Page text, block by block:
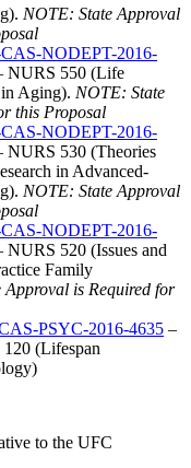
NOTE: State Approval
NODEPT-2016-
NURS 550 (Life
Aging). NOTE: State
this Proposal
NODEPT-2016-
530 (Theories
in Advanced-
NOTE: State Approval
NODEPT-2016-
520 (Issues and
Family
Approval is Required for
PSYC-2016-4635 –
(Lifespan
to the UFC